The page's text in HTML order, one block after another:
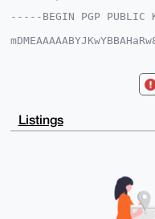
-----BEGIN PGP PUBLIC
AAoJED2CfBwe+oBaZukA/
+du/7PHHaKpG
kNoA/1u6mI8DOjlmOW/
Listings